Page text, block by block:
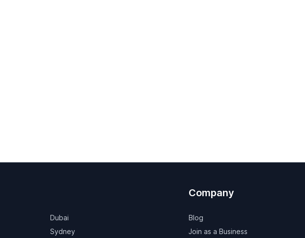
Dubai
Sydney
Company
Blog
Join as a Business